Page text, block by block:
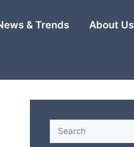
& Trends About Us
Search